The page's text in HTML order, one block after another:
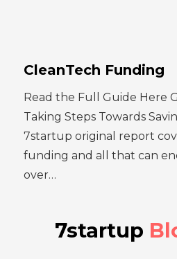
CleanTech Funding
Read the Full Guide Here
Taking Steps Towards
7startup original report
funding and all that can
over…
7startup